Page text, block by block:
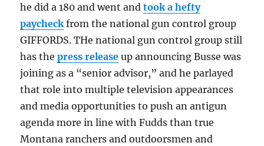
he did a 180 and went andtook a hefty
paycheck from the national gun control group
GIFFORDS. THe national gun control group still
has thepress release up announcing Busse was
joining as a “senior advisor,” and he parlayed
that role into multiple television appearances
and media opportunities to push an antigun
agenda more in line with Fudds than true
Montana ranchers and outdoorsmen and